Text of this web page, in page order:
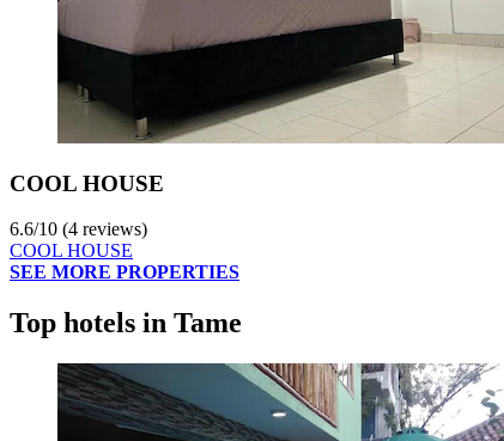
COOL HOUSE
6.6/10 (4 reviews)
COOL HOUSE
SEE MORE PROPERTIES
Top hotels in Tame